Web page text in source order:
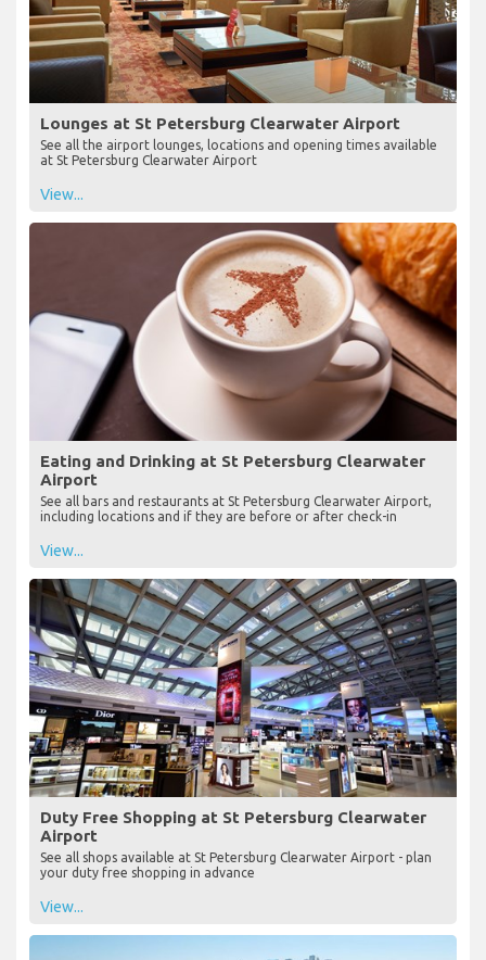
Lounges at St Petersburg Clearwater Airport
See all the airport lounges, locations and opening times available
at St Petersburg Clearwater Airport
View...
Eating and Drinking at St Petersburg Clearwater
Airport
See all bars and restaurants at St Petersburg Clearwater Airport,
including locations and if they are before or after check-in
View...
Duty Free Shopping at St Petersburg Clearwater
Airport
See all shops available at St Petersburg Clearwater Airport - plan
your duty free shopping in advance
View...